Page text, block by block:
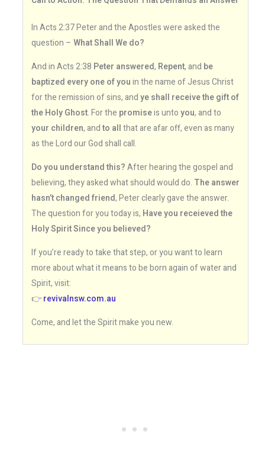
In Acts 2:37 Peter and the Apostles were asked the
question – What Shall We do?
And in Acts 2:38 Peter answered, Repent, and be
baptized every one of youin the name of Jesus Christ
for the remission of sins, andye shall receive the gift of
the Holy Ghost. For the promiseis untoyou, and to
your children, andto allthat are afar off, even as many
as the Lord our God shall call.
Do you understand this?After hearing the gospel and
believing, they asked what should would do. The answer
hasn’t changed friend, Peter clearly gave the answer.
The question for you today is, Have you receieved the
Holy Spirit Since you believed?
If you’re ready to take that step, or you want to learn
more about what it means to be born again of water and
Spirit, visit:
👉revivalnsw.com.au
Come, and let the Spirit make you new.